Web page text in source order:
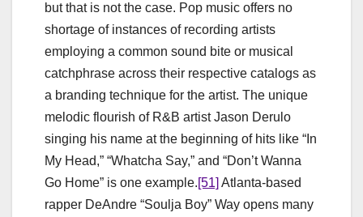
but that is not the case. Pop music offers no
shortage of instances of recording artists
employing a common sound bite or musical
catchphrase across their respective catalogs as
a branding technique for the artist. The unique
melodic flourish of R&B artist Jason Derulo
singing his name at the beginning of hits like “In
My Head,” “Whatcha Say,” and “Don’t Wanna
Go Home” is one example.[51] Atlanta-based
rapper DeAndre “Soulja Boy” Way opens many